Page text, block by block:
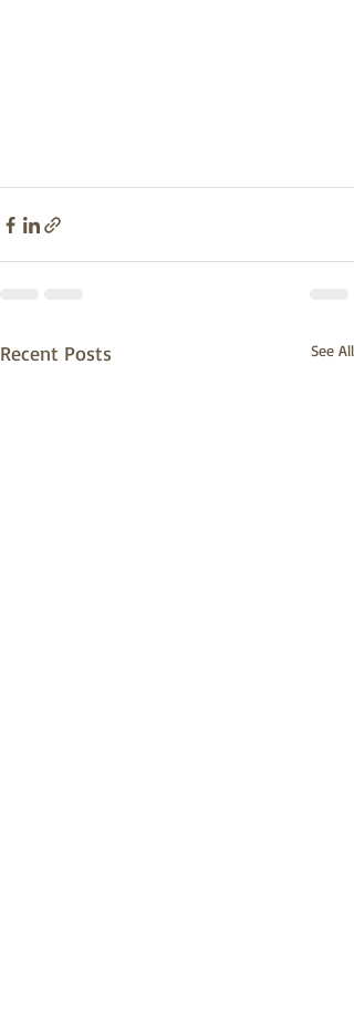
Recent Posts See All